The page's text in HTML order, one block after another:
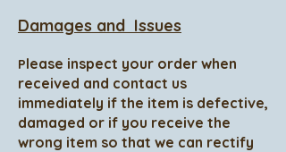
Damages and Issues
Please inspect your order when
received and contact us
immediately if the item is defective,
damaged or if you receive the
wrong item so that we can rectify